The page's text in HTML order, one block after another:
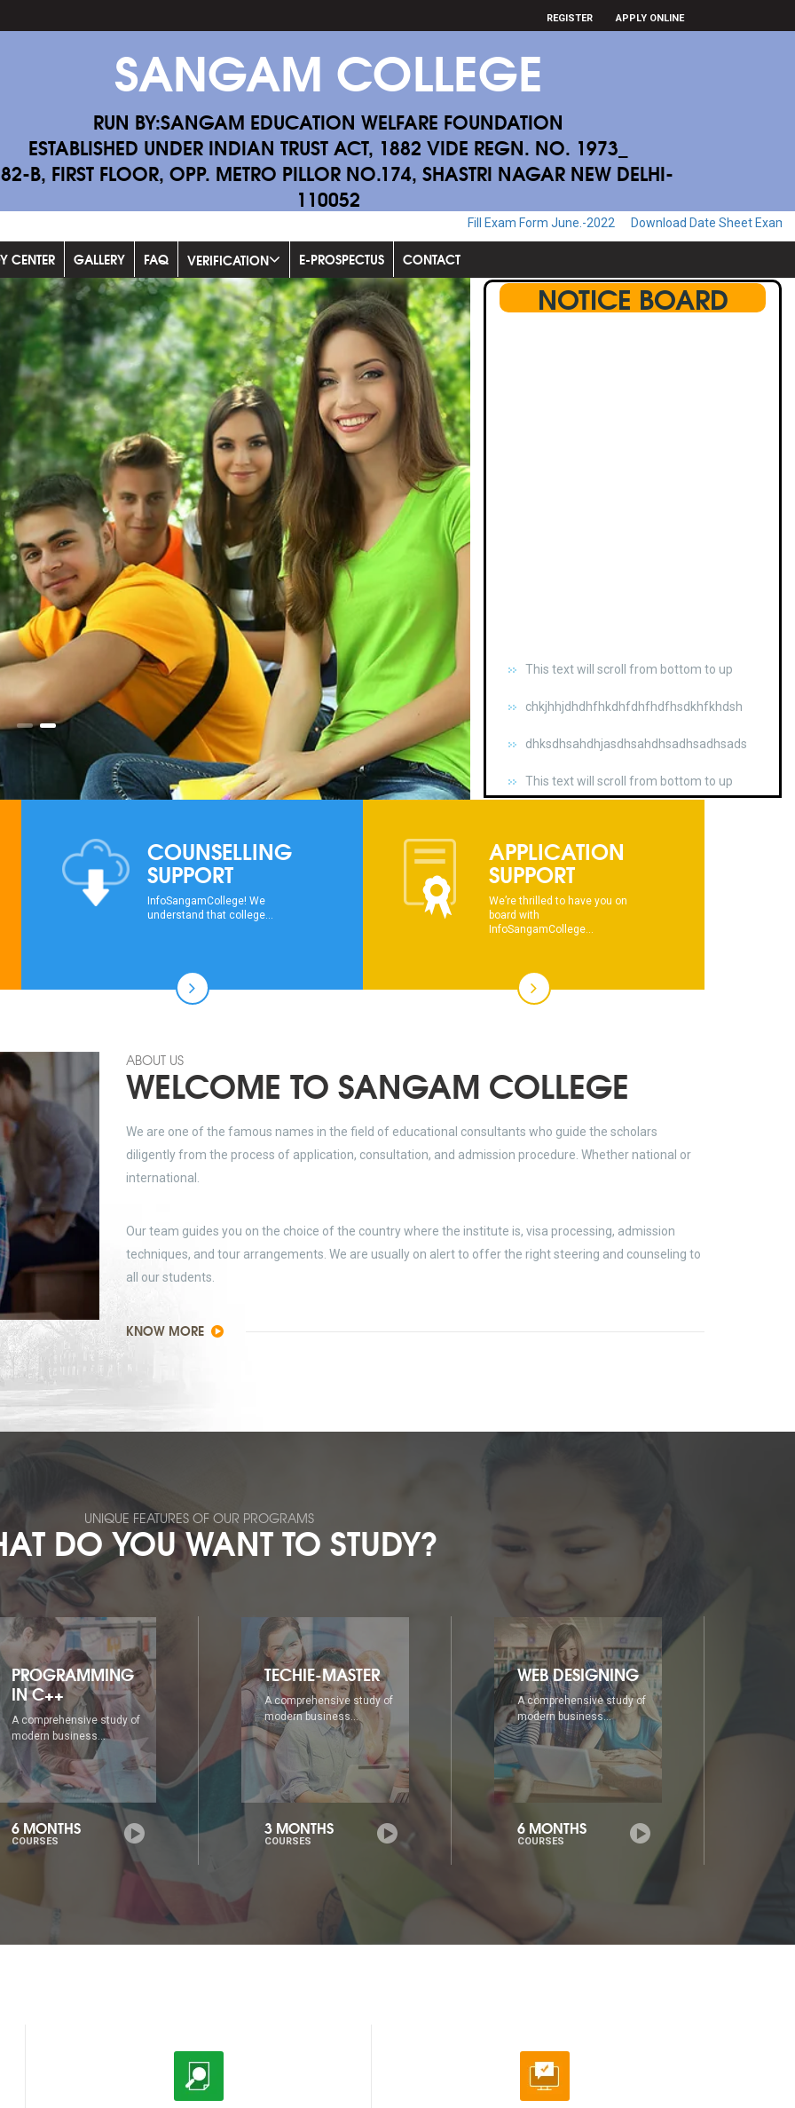
REGISTER APPLY ONLINE
SANGAM COLLEGE
RUN BY:SANGAM EDUCATION WELFARE FOUNDATION
ESTABLISHED UNDER INDIAN TRUST ACT, 1882 VIDE REGN. NO. 1973_
B, FIRST FLOOR, OPP. METRO PILLOR NO.174, SHASTRI NAGAR NEW DELHI-
110052
Fill Exam Form June.-2022 Download Date Sheet Examination June.-2022
CENTER GALLERY FAQ VERIFICATION E-PROSPECTUS CONTACT
NOTICE BOARD
dhksdhsahdhjasdhsahdhsadhsadhsads
This text will scroll from bottom to up
chkjhhjdhdhfhkdhfdhfhdfhsdkhfkhdsh
dhksdhsahdhjasdhsahdhsadhsadhsads
chkjhhjdhdhfhkdhfdhfhdfhsdkhfkhdsh
dhksdhsahdhjasdhsahdhsadhsadhsads
chkjhhjdhdhfhkdhfdhfhdfhsdkhfkhdsh
COUNSELLING
SUPPORT
InfoSangamCollege! We
understand that college...
APPLICATION
SUPPORT
We’re thrilled to have you on
board with
InfoSangamCollege...
ABOUT US
WELCOME TO SANGAM COLLEGE
We are one of the famous names in the field of educational consultants who guide the scholars
diligently from the process of application, consultation, and admission procedure. Whether national or
international.
Our team guides you on the choice of the country where the institute is, visa processing, admission
techniques, and tour arrangements. We are usually on alert to offer the right steering and counseling to
all our students.
KNOW MORE
UNIQUE FEATURES OF OUR PROGRAMS
DO YOU WANT TO STUDY?
TECHIE-MASTER
A comprehensive study of
modern business...
3 MONTHS
COURSES
WEB DESIGNING
A comprehensive study of
modern business...
6 MONTHS
COURSES
DIA
A comprehensive study of
modern business...
6 MONTHS
COURSES